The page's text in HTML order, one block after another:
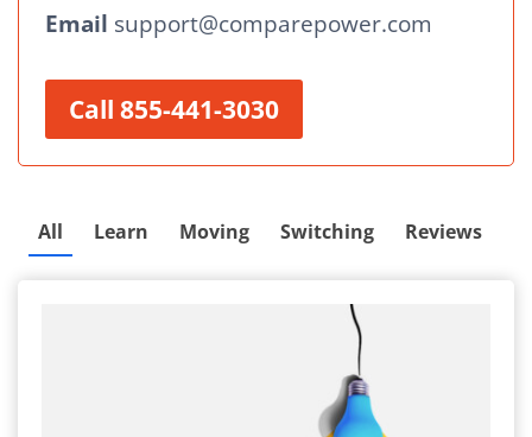
Email support@comparepower.com
Call 855-441-3030
All Learn Moving Switching Reviews